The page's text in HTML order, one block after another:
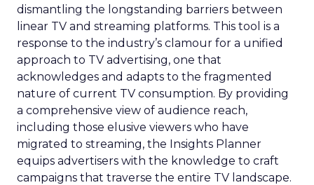
dismantling the longstanding barriers between
linear TV and streaming platforms. This tool is a
response to the industry’s clamour for a unified
approach to TV advertising, one that
acknowledges and adapts to the fragmented
nature of current TV consumption. By providing
a comprehensive view of audience reach,
including those elusive viewers who have
migrated to streaming, the Insights Planner
equips advertisers with the knowledge to craft
campaigns that traverse the entire TV landscape.